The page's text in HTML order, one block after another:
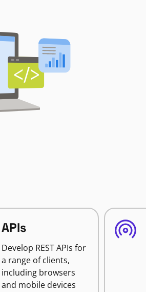
APIs
Develop REST APIs for
a range of clients,
including browsers
and mobile devices